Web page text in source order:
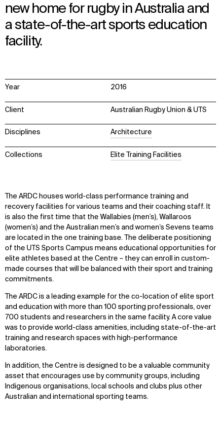
new home for rugby in Australia and
a state-of-the-art sports education
facility.
Year 2016
Client Australian Rugby Union & UTS
Disciplines Architecture
Collections Elite Training Facilities
The ARDC houses world-class performance training and
recovery facilities for various teams and their coaching staff. It
is also the first time that the Wallabies (men’s), Wallaroos
(women’s) and the Australian men’s and women’s Sevens teams
are located in the one training base. The deliberate positioning
of the UTS Sports Campus means educational opportunities for
elite athletes based at the Centre – they can enroll in custom-
made courses that will be balanced with their sport and training
commitments.
The ARDC is a leading example for the co-location of elite sport
and education with more than 100 sporting professionals, over
700 students and researchers in the same facility. A core value
was to provide world-class amenities, including state-of-the-art
training and research spaces with high-performance
laboratories.
In addition, the Centre is designed to be a valuable community
asset that encourages use by community groups, including
Indigenous organisations, local schools and clubs plus other
Australian and international sporting teams.